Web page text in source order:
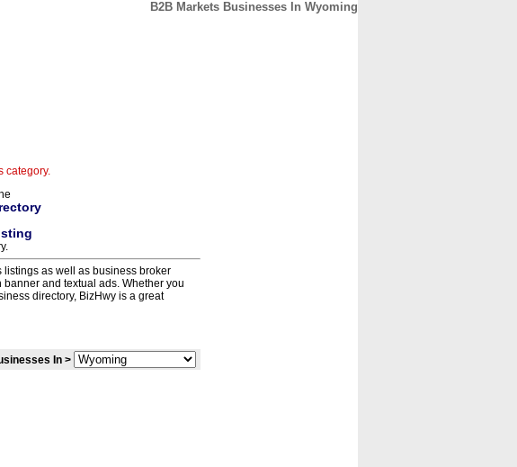
B2B Markets Businesses In Wyoming
category.
as well as business broker
and textual ads. Whether you
directory, BizHwy is a great
In >